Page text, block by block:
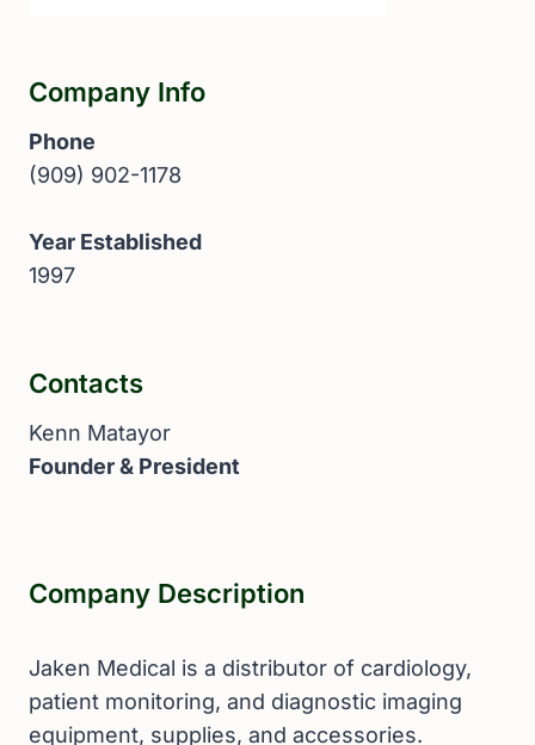
Company Info
Phone
(909) 902-1178
Year Established
1997
Contacts
Kenn Matayor
Founder & President
Company Description
Jaken Medical is a distributor of cardiology,
patient monitoring, and diagnostic imaging
equipment, supplies, and accessories.